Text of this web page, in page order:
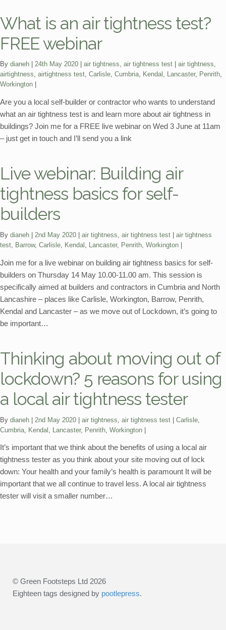
What is an air tightness test?
FREE webinar
By dianeh 24th May 2020 Categories:
air tightness, air tightness test Tags:
air tightness,
airtightness, airtightness test, Carlisle, Cumbria, Kendal , Lancaster, Penrith,
Workington
Are you a local self-builder or contractor who wants to understand
what an air tightness test is and learn more about air tightness in
buildings? Join me for a FREE live webinar on Wed 3 June at 11am
– just get in touch and I’ll send you a link
Live webinar: Building air
tightness basics for self-
builders
By dianeh 2nd May 2020 Categories:
air tightness air tightness test Tags:
air tightness
test
Barrow, Carlisle Kendal Lancaster, Penrith Workington
Join me for a live webinar on building air tightness basics for self-
builders on Thursday 14 May 10.00-11.00 am. This session is
specifically aimed at builders and contractors in Cumbria and North
Lancashire – places like Carlisle, Workington, Barrow, Penrith,
Kendal and Lancaster – as we move out of Lockdown, it’s going to
be important…
Thinking about moving out of
lockdown? 5 reasons for using
a local air tightness tester
By dianeh 2nd May 2020 Categories:
air tightness air tightness test Tags:
Carlisle
Cumbria Kendal Lancaster, Penrith Workington
It’s important that we think about the benefits of using a local air
tightness tester as you think about your site moving out of lock
down: Your health and your family’s health is paramount It will be
important that we all continue to travel less. A local air tightness
tester will visit a smaller number…
© Green Footsteps Ltd 2026
Eighteen tags designed by pootlepress.